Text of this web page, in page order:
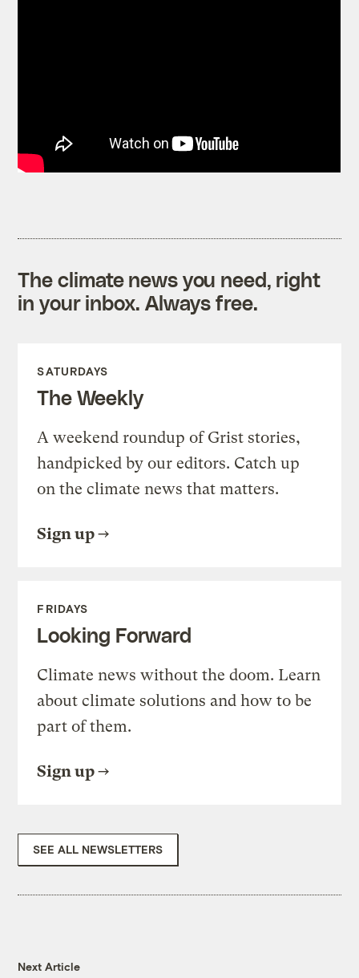
The climate news you need, right
in your inbox. Always free.
SATURDAYS
The Weekly
A weekend roundup of Grist stories,
handpicked by our editors. Catch up
on the climate news that matters.
Sign up
FRIDAYS
Looking Forward
Climate news without the doom. Learn
about climate solutions and how to be
part of them.
Sign up
SEE ALL NEWSLETTERS
Next Article